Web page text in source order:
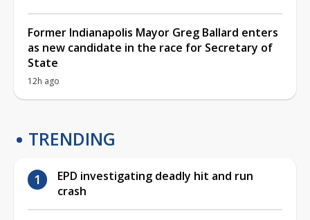
Former Indianapolis Mayor Greg Ballard enters
as new candidate in the race for Secretary of
State
12h ago
TRENDING
EPD investigating deadly hit and run
crash